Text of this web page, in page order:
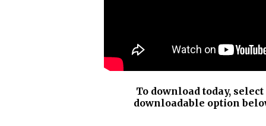
To download today, select
downloadable option